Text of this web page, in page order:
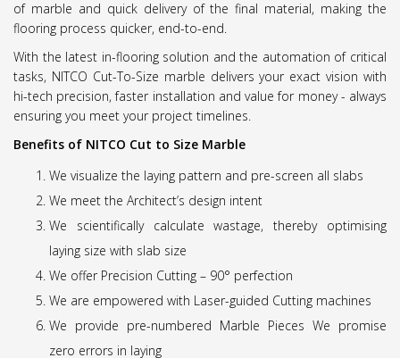
of marble and quick delivery of the final material, making the
flooring process quicker, end-to-end.
With the latest in-flooring solution and the automation of critical
tasks, NITCO Cut-To-Size marble delivers your exact vision with
hi-tech precision, faster installation and value for money - always
ensuring you meet your project timelines.
Benefits of NITCO Cut to Size Marble
We visualize the laying pattern and pre-screen all slabs
We meet the Architect’s design intent
We scientifically calculate wastage, thereby optimising
laying size with slab size
We offer Precision Cutting – 90° perfection
We are empowered with Laser-guided Cutting machines
We provide pre-numbered Marble Pieces We promise
zero errors in laying